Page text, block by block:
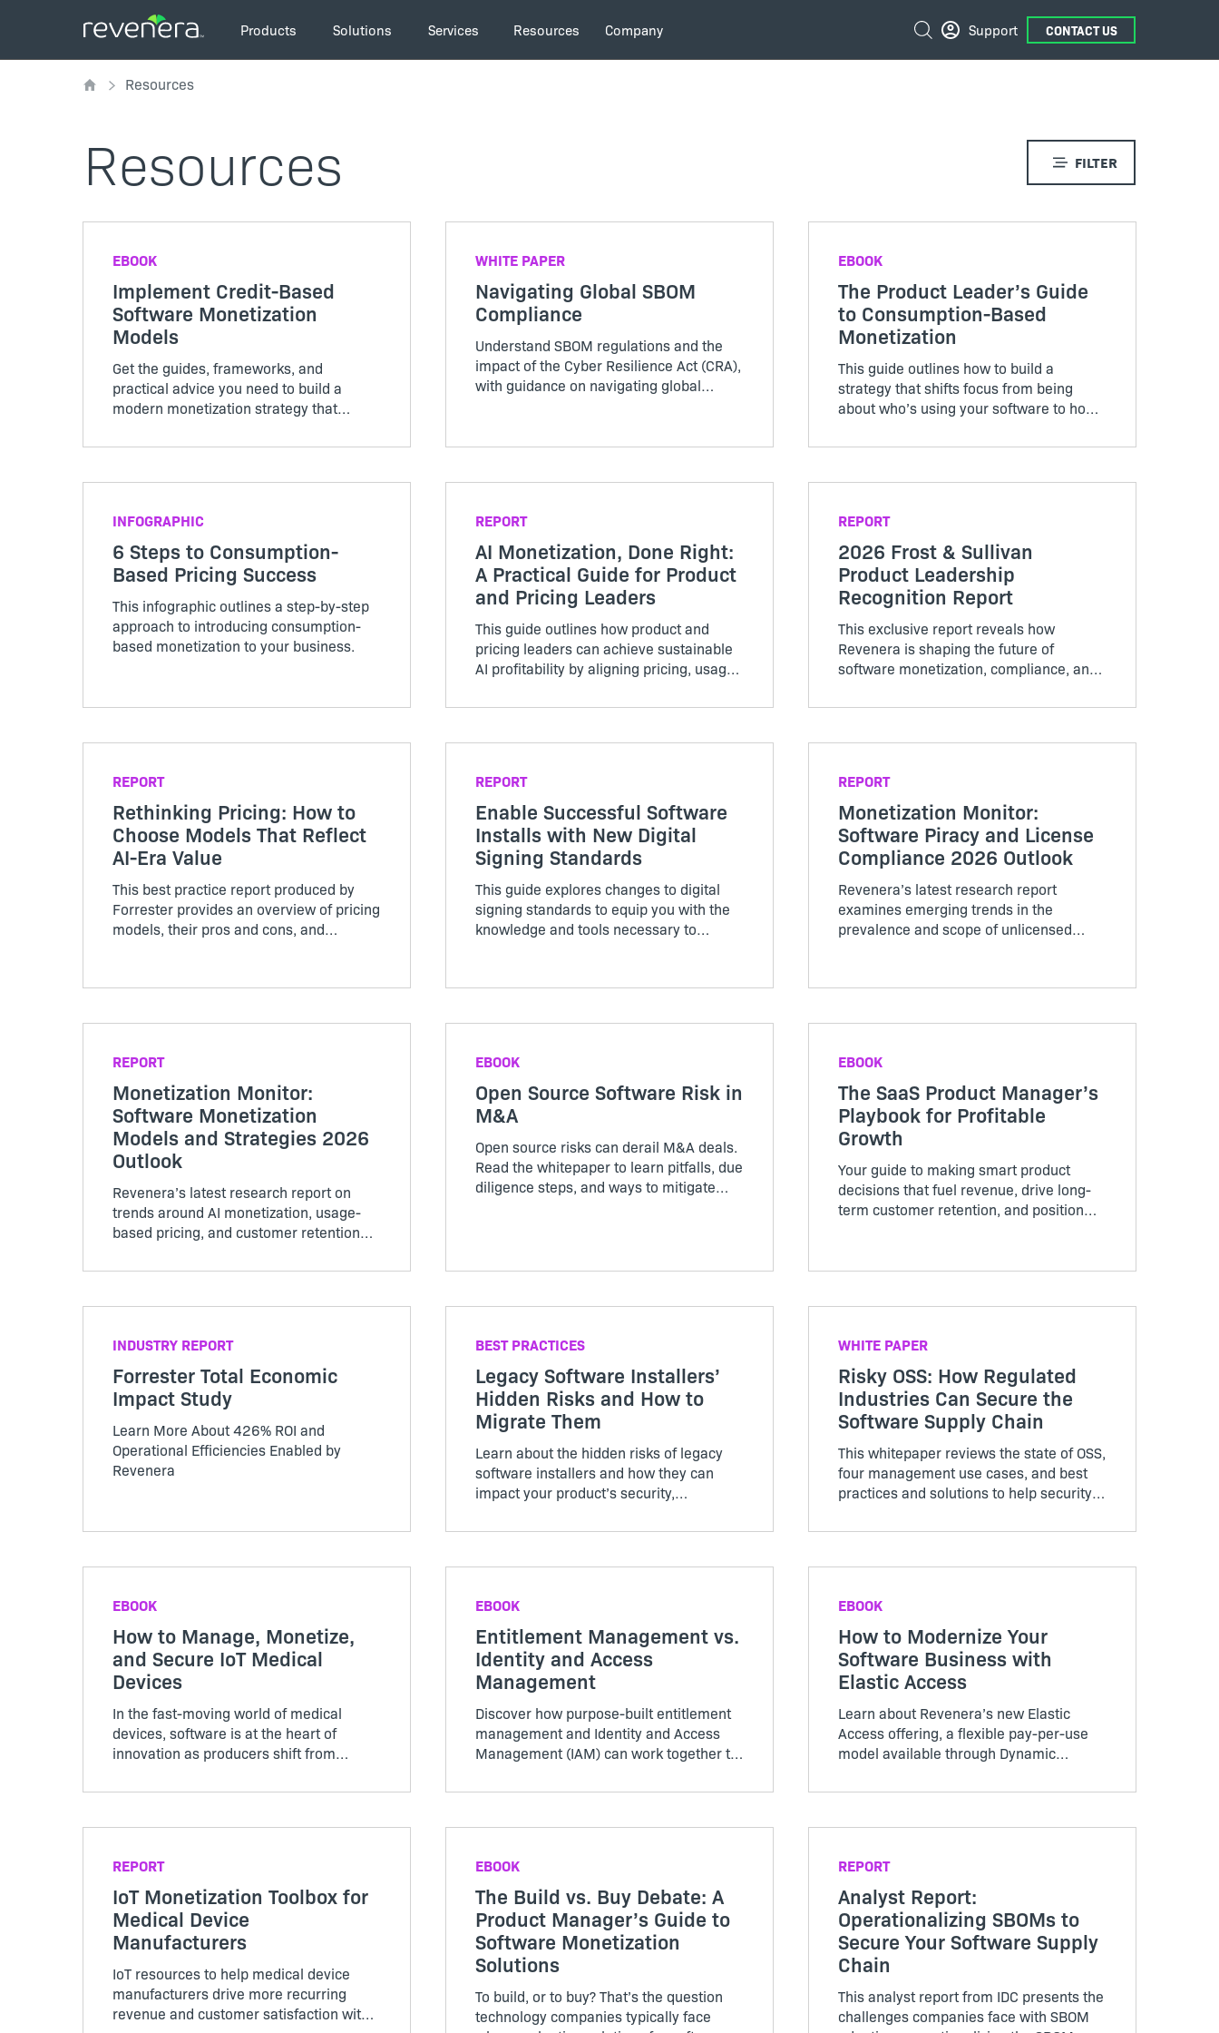
navigation
Products Solutions Services Resources Company Search
LinksSupport CONTACT US
Breadcrumb
Resources
Resources FILTER
EBOOK
Implement Credit-Based
Software Monetization
Models
Get the guides, frameworks, and
practical advice you need to build a
modern monetization strategy that
WHITE PAPER
Navigating Global SBOM
Compliance
Understand SBOM regulations and the
impact of the Cyber Resilience Act (CRA),
with guidance on navigating global
EBOOK
The Product Leader’s Guide
to Consumption-Based
Monetization
This guide outlines how to build a
strategy that shifts focus from being
about who’s using your software to how
that works for both customers and
INFOGRAPHIC
6 Steps to Consumption-
Based Pricing Success
This infographic outlines a step-by-step
approach to introducing consumption-
based monetization to your business.
REPORT
AI Monetization, Done Right:
A Practical Guide for Product
and Pricing Leaders
This guide outlines how product and
pricing leaders can achieve sustainable
AI profitability by aligning pricing, usage,
REPORT
2026 Frost & Sullivan
Product Leadership
Recognition Report
This exclusive report reveals how
Revenera is shaping the future of
software monetization, compliance, and
REPORT
Rethinking Pricing: How to
Choose Models That Reflect
AI-Era Value
This best practice report produced by
Forrester provides an overview of pricing
models, their pros and cons, and
REPORT
Enable Successful Software
Installs with New Digital
Signing Standards
This guide explores changes to digital
signing standards to equip you with the
knowledge and tools necessary to
REPORT
Monetization Monitor:
Software Piracy and License
Compliance 2026 Outlook
Revenera’s latest research report
examines emerging trends in the
prevalence and scope of unlicensed
compliance analytics can enhance
REPORT
Monetization Monitor:
Software Monetization
Models and Strategies 2026
Outlook
Revenera’s latest research report on
trends around AI monetization, usage-
based pricing, and customer retention
your business compares.
EBOOK
Open Source Software Risk in
M&A
Open source risks can derail M&A deals.
Read the whitepaper to learn pitfalls, due
diligence steps, and ways to mitigate
EBOOK
The SaaS Product Manager’s
Playbook for Profitable
Growth
Your guide to making smart product
decisions that fuel revenue, drive long-
term customer retention, and position
INDUSTRY REPORT
Forrester Total Economic
Impact Study
Learn More About 426% ROI and
Operational Efficiencies Enabled by
Revenera
BEST PRACTICES
Legacy Software Installers’
Hidden Risks and How to
Migrate Them
Learn about the hidden risks of legacy
software installers and how they can
impact your product’s security,
reveals common misconceptions and
your installation strategy.
WHITE PAPER
Risky OSS: How Regulated
Industries Can Secure the
Software Supply Chain
This whitepaper reviews the state of OSS,
four management use cases, and best
practices and solutions to help security
industries. Access now to learn how you
chain risk.
EBOOK
How to Manage, Monetize,
and Secure IoT Medical
Devices
In the fast-moving world of medical
devices, software is at the heart of
innovation as producers shift from
business models. Download our eBook to
transition and ensuring your devices are
EBOOK
Entitlement Management vs.
Identity and Access
Management
Discover how purpose-built entitlement
management and Identity and Access
Management (IAM) can work together to
efficiency by reconciling data into a
EBOOK
How to Modernize Your
Software Business with
Elastic Access
Learn about Revenera’s new Elastic
Access offering, a flexible pay-per-use
model available through Dynamic
benefit your business.
REPORT
IoT Monetization Toolbox for
Medical Device
Manufacturers
IoT resources to help medical device
manufacturers drive more recurring
revenue and customer satisfaction with
EBOOK
The Build vs. Buy Debate: A
Product Manager’s Guide to
Software Monetization
Solutions
To build, or to buy? That’s the question
technology companies typically face
REPORT
Analyst Report:
Operationalizing SBOMs to
Secure Your Software Supply
Chain
This analyst report from IDC presents the
challenges companies face with SBOM